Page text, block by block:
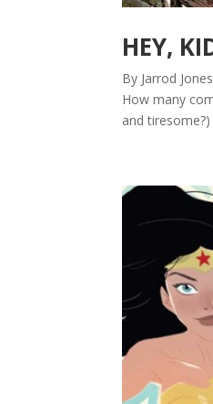
HEY,
By Jarrod
How many
and tiresome?)